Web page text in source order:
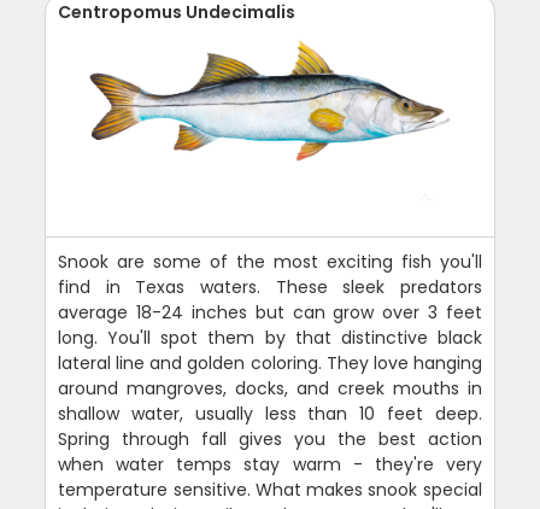
Centropomus Undecimalis
Snook are some of the most exciting fish you'll
find in Texas waters. These sleek predators
average 18-24 inches but can grow over 3 feet
long. You'll spot them by that distinctive black
lateral line and golden coloring. They love hanging
around mangroves, docks, and creek mouths in
shallow water, usually less than 10 feet deep.
Spring through fall gives you the best action
when water temps stay warm - they're very
temperature sensitive. What makes snook special